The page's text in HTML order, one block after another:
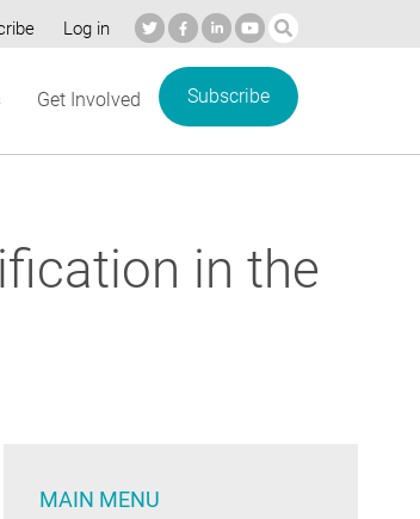
Log in
Get Involved Subscribe
in the
MAIN MENU